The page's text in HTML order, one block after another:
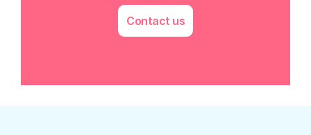
Contact us